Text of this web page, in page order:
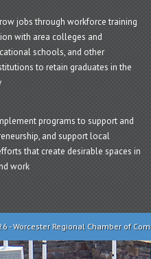
jobs through workforce training
with area colleges and
schools, and other
to retain graduates in the
programs to support and
and support local
that create desirable spaces in
work
- Worcester Regional Chamber of